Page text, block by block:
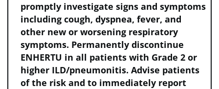
Review the incidence rates for left
ventricular dysfunction in patients with:
HER2+ eBC
promptly investigate signs and symptoms
including cough, dyspnea, fever, and
other new or worsening respiratory
symptoms. Permanently discontinue
ENHERTU in all patients with Grade 2 or
higher ILD/pneumonitis. Advise patients
of the risk and to immediately report